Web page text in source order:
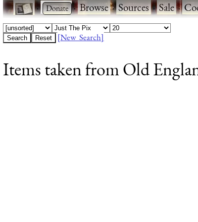
· ·Browse·Sources·Sale·
[New Search]
Items taken from Old